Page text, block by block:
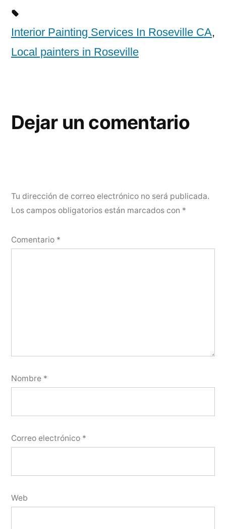
Interior Painting Services In Roseville CA,
Local painters in Roseville
Dejar un comentario
Tu dirección de correo electrónico no será publicada.
Los campos obligatorios están marcados con *
Comentario *
Nombre *
Correo electrónico *
Web